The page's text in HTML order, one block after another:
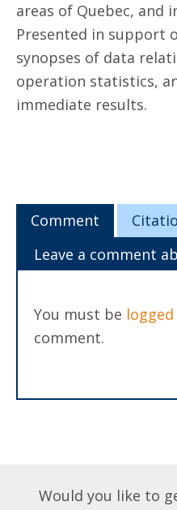
areas of Quebec, and
Presented in support
synopses of data
operation statistics,
immediate results.
Comment
Leave a comment
You must be
comment.
Would you like to